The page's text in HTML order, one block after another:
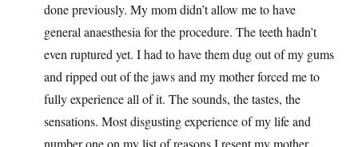
done previously. My mom didn’t allow me to have
general anaesthesia for the procedure. The teeth hadn’t
even ruptured yet. I had to have them dug out of my gums
and ripped out of the jaws and my mother forced me to
fully experience all of it. The sounds, the tastes, the
sensations. Most disgusting experience of my life and
number one on my list of reasons I resent my mother.